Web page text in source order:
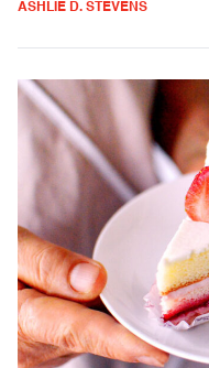
ASHLIE D. STEVENS